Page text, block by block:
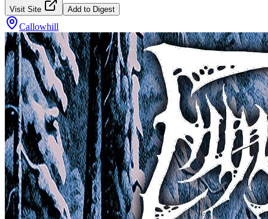
Visit Site Add to Digest
Callowhill